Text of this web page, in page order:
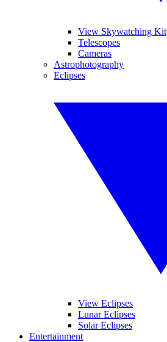
View Skywatching Kit
Telescopes
Cameras
Astrophotography
Eclipses
View Eclipses
Lunar Eclipses
Solar Eclipses
Entertainment